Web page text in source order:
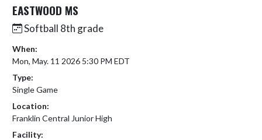
EASTWOOD MS
Softball 8th grade
When:
Mon, May. 11 2026 5:30 PM EDT
Type:
Single Game
Location:
Franklin Central Junior High
Facility: